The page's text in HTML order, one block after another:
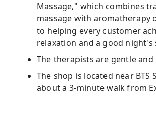
Massage," which combines
massage with aromatherapy
to helping every customer
relaxation and a good night's
The therapists are gentle
The shop is located near BTS
about a 3-minute walk from